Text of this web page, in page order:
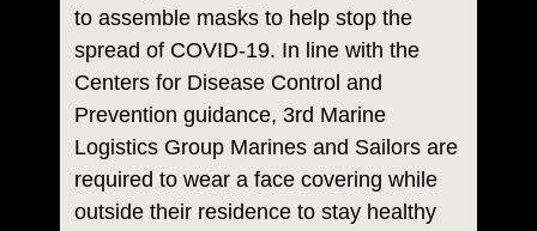
to assemble masks to help stop the
spread of COVID-19. In line with the
Centers for Disease Control and
Prevention guidance, 3rd Marine
Logistics Group Marines and Sailors are
required to wear a face covering while
outside their residence to stay healthy